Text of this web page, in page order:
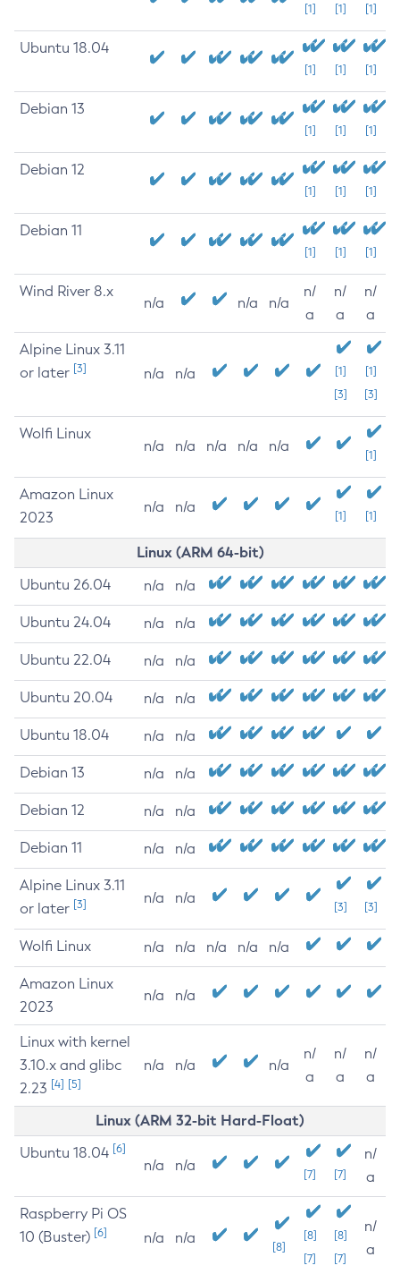
[1] [1] [1]
Ubuntu 18.04
[1] [1] [1]
Debian 13
[1] [1] [1]
Debian 12
[1] [1] [1]
Debian 11
[1] [1] [1]
Wind River 8.x
n/a n/a n/a
n/
a
n/
a
n/
a
Alpine Linux 3.11
or later [3] n/a n/a
[1]
[3]
[1]
[3]
Wolfi Linux
n/a n/a n/a n/a n/a
[1]
Amazon Linux
2023
n/a n/a
[1] [1]
Linux (ARM 64-bit)
Ubuntu 26.04 n/a n/a
Ubuntu 24.04 n/a n/a
Ubuntu 22.04 n/a n/a
Ubuntu 20.04 n/a n/a
Ubuntu 18.04 n/a n/a
Debian 13 n/a n/a
Debian 12 n/a n/a
Debian 11 n/a n/a
Alpine Linux 3.11
or later [3] n/a n/a
[3] [3]
Wolfi Linux n/a n/a n/a n/a n/a
Amazon Linux
2023
n/a n/a
Linux with kernel
3.10.x and glibc
2.23 [4] [5]
n/a n/a n/a
n/
a
n/
a
n/
a
Linux (ARM 32-bit Hard-Float)
Ubuntu 18.04 [6]
n/a n/a
[7] [7]
n/
a
Raspberry Pi OS
10 (Buster) [6] n/a n/a
[8]
[8]
[7]
[8]
[7]
n/
a